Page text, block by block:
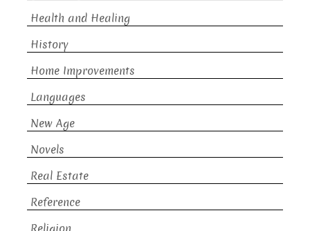
Health and Healing
History
Home Improvements
Languages
New Age
Novels
Real Estate
Reference